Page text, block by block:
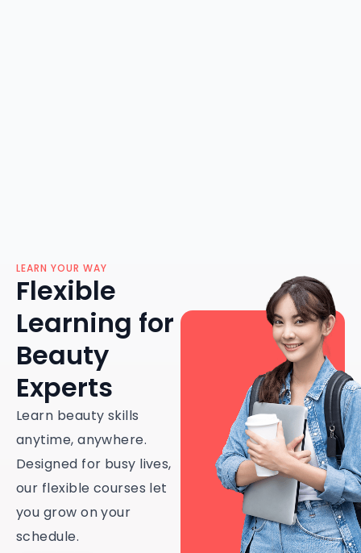
LEARN YOUR WAY
Flexible
Learning for
Beauty
Experts
Learn beauty skills
anytime, anywhere.
Designed for busy lives,
our flexible courses let
you grow on your
schedule.